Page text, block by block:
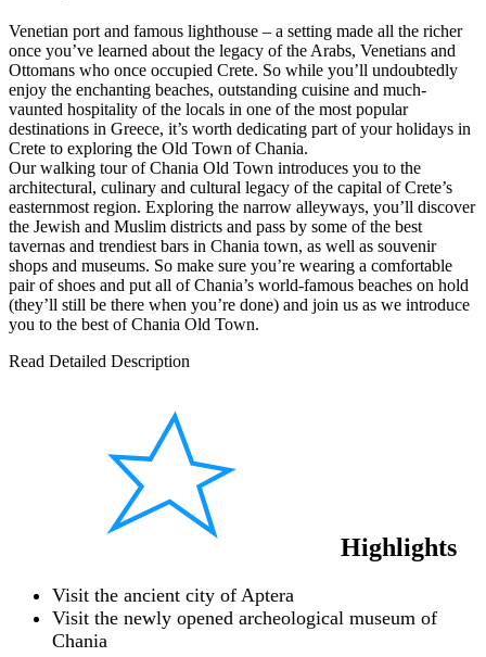
Venetian port and famous lighthouse – a setting made all the richer
once you’ve learned about the legacy of the Arabs, Venetians and
Ottomans who once occupied Crete. So while you’ll undoubtedly
enjoy the enchanting beaches, outstanding cuisine and much-
vaunted hospitality of the locals in one of the most popular
destinations in Greece, it’s worth dedicating part of your holidays in
Crete to exploring the Old Town of Chania.
Our walking tour of Chania Old Town introduces you to the
architectural, culinary and cultural legacy of the capital of Crete’s
easternmost region. Exploring the narrow alleyways, you’ll discover
the Jewish and Muslim districts and pass by some of the best
tavernas and trendiest bars in Chania town, as well as souvenir
shops and museums. So make sure you’re wearing a comfortable
pair of shoes and put all of Chania’s world-famous beaches on hold
(they’ll still be there when you’re done) and join us as we introduce
you to the best of Chania Old Town.
Read Detailed Description
Highlights
Visit the ancient city of Aptera
Visit the newly opened archeological museum of
Chania